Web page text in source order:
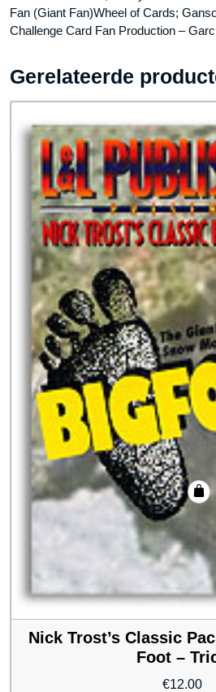
Fan (Giant Fan)Wheel of Cards;
Challenge Card Fan Production –
Gerelateerde
Nick Trost’s Classic
Foot –
€12.00